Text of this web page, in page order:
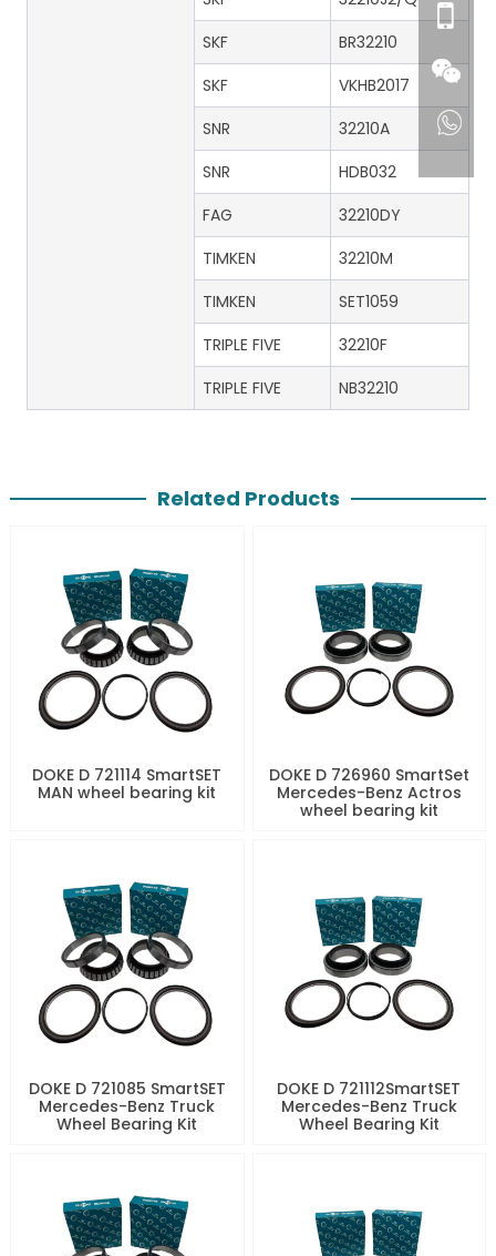
SKF
BR32210
SKF
VKHB2017
SNR
32210A
SNR
HDB032
FAG
32210DY
TIMKEN
32210M
TIMKEN
SET1059
TRIPLE FIVE
32210F
TRIPLE FIVE
NB32210
Related Products
DOKE D 721114 SmartSET
MAN wheel bearing kit
DOKE D 726960 SmartSet
Mercedes-Benz Actros
wheel bearing kit
DOKE D 721085 SmartSET
Mercedes-Benz Truck
Wheel Bearing Kit
DOKE D 721112SmartSET
Mercedes-Benz Truck
Wheel Bearing Kit